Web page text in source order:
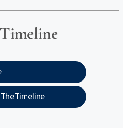
Timeline